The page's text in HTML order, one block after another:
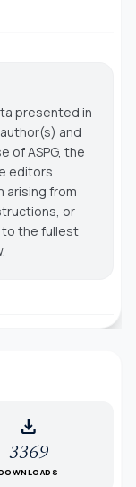
presented in
and
of ASPG, the
editors
arising from
or
the fullest
download
3369